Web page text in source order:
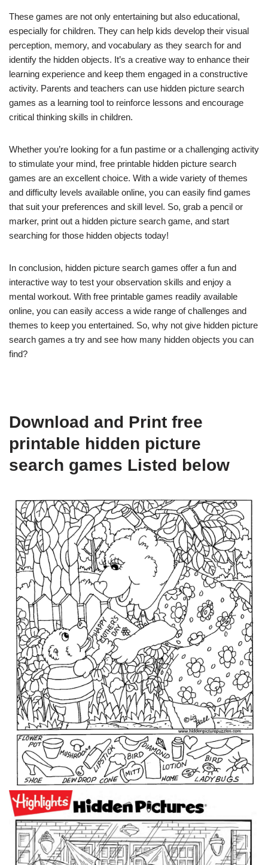
These games are not only entertaining but also educational,
especially for children. They can help kids develop their visual
perception, memory, and vocabulary as they search for and
identify the hidden objects. It’s a creative way to enhance their
learning experience and keep them engaged in a constructive
activity. Parents and teachers can use hidden picture search
games as a learning tool to reinforce lessons and encourage
critical thinking skills in children.
Whether you’re looking for a fun pastime or a challenging activity
to stimulate your mind, free printable hidden picture search
games are an excellent choice. With a wide variety of themes
and difficulty levels available online, you can easily find games
that suit your preferences and skill level. So, grab a pencil or
marker, print out a hidden picture search game, and start
searching for those hidden objects today!
In conclusion, hidden picture search games offer a fun and
interactive way to test your observation skills and enjoy a
mental workout. With free printable games readily available
online, you can easily access a wide range of challenges and
themes to keep you entertained. So, why not give hidden picture
search games a try and see how many hidden objects you can
find?
Download and Print free
printable hidden picture
search games Listed below